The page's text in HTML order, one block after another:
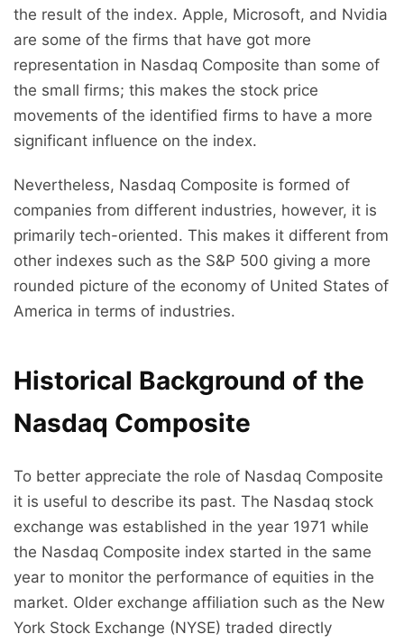
the result of the index. Apple, Microsoft, and Nvidia
are some of the firms that have got more
representation in Nasdaq Composite than some of
the small firms; this makes the stock price
movements of the identified firms to have a more
significant influence on the index.
Nevertheless, Nasdaq Composite is formed of
companies from different industries, however, it is
primarily tech-oriented. This makes it different from
other indexes such as the S&P 500 giving a more
rounded picture of the economy of United States of
America in terms of industries.
Historical Background of the
Nasdaq Composite
To better appreciate the role of Nasdaq Composite
it is useful to describe its past. The Nasdaq stock
exchange was established in the year 1971 while
the Nasdaq Composite index started in the same
year to monitor the performance of equities in the
market. Older exchange affiliation such as the New
York Stock Exchange (NYSE) traded directly